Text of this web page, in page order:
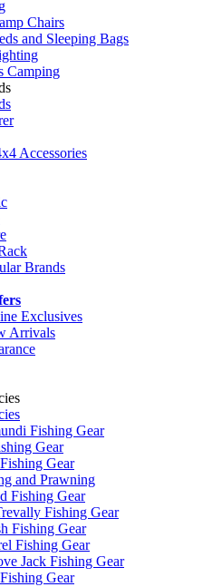
Chairs
and Sleeping Bags
Camping
Accessories
Brands
Exclusives
Arrivals
Fishing Gear
Gear
Gear
and Prawning
Fishing Gear
Fishing Gear
Fishing Gear
Fishing Gear
Jack Fishing Gear
Gear